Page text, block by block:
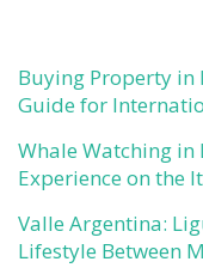
Buying Property in
Guide for
Whale Watching
Experience on the
Valle Argentina:
Lifestyle Between